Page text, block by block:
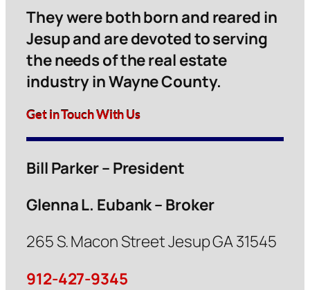
They were both born and reared in
Jesup and are devoted to serving
the needs of the real estate
industry in Wayne County.
Get in Touch With Us
Bill Parker – President
Glenna L. Eubank – Broker
265 S. Macon Street Jesup GA 31545
912-427-9345